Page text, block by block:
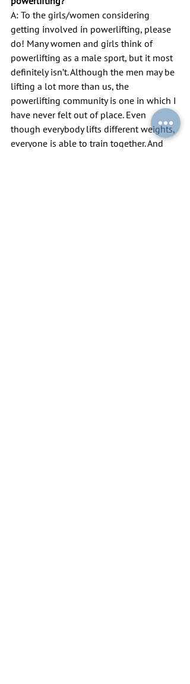
A: To the girls/women considering
getting involved in powerlifting, please
do! Many women and girls think of
powerlifting as a male sport, but it most
definitely isn’t. Although the men may be
lifting a lot more than us, the
powerlifting community is one in which I
have never felt out of place. Even
though everybody lifts different weights,
everyone is able to train together. And